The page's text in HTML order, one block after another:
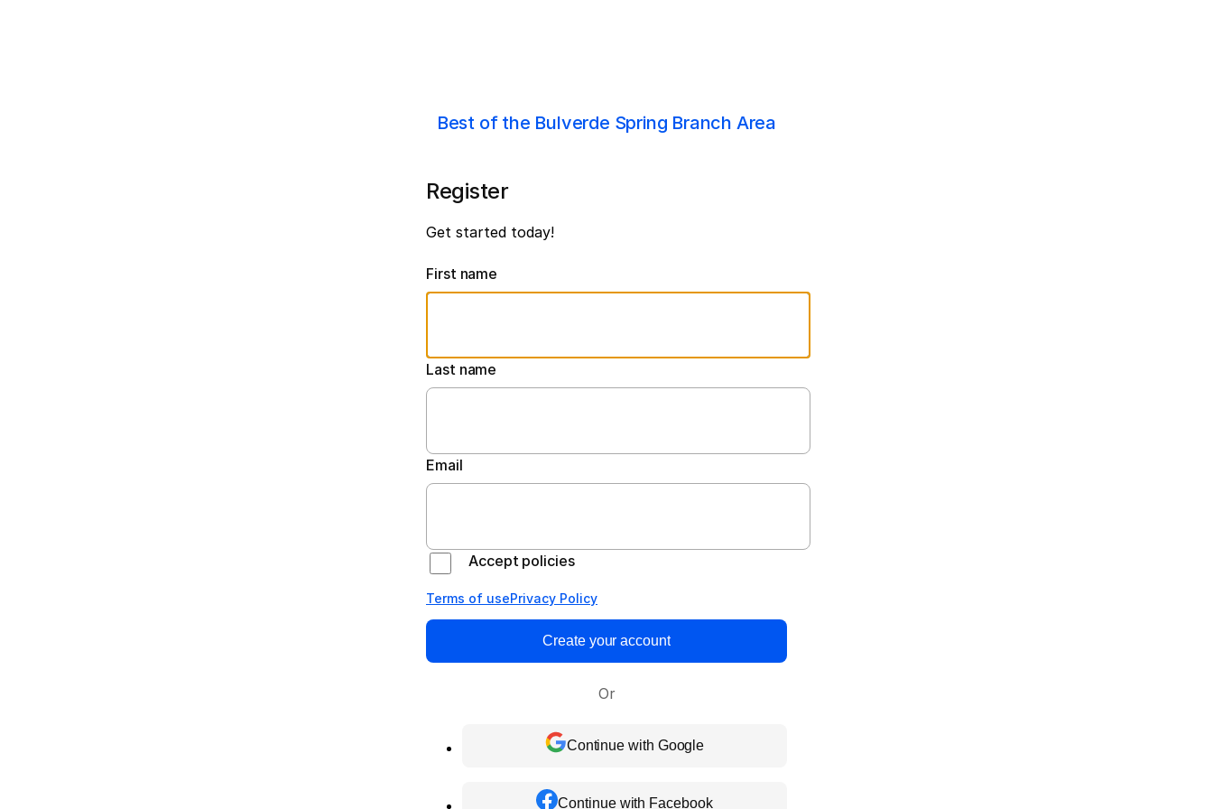
Best of the Bulverde Spring Branch Area
Register
Get started today!
First name
Last name
Email
Accept policies
Terms of usePrivacy Policy
Create your account
Or
Continue with Google
Continue with Facebook